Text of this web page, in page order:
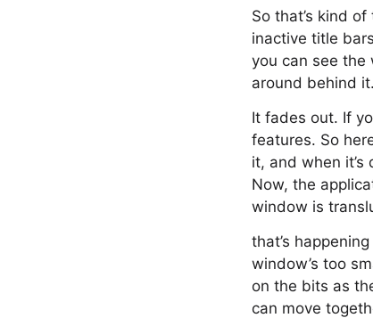
So that’s kind
inactive title
you can see the
around behind it.
It fades out. If
features. So
it, and when
Now, the
window is
that’s
window’s too
on the bits as
can move